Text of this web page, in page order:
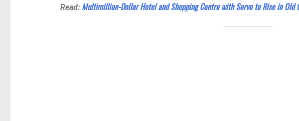
Read: Multimillion-Dollar Hotel and Shopping Centre with Servo to Rise in Old